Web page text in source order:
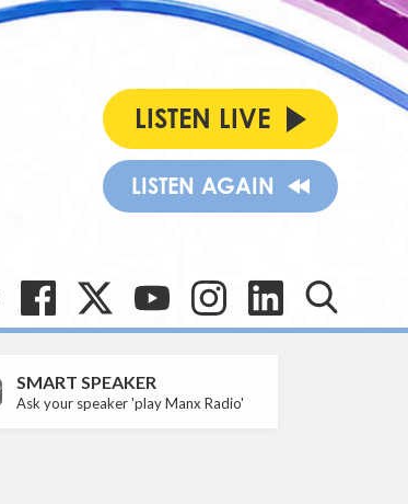
LISTEN LIVE
LISTEN AGAIN
SMART SPEAKER
Ask your speaker 'play Manx Radio'